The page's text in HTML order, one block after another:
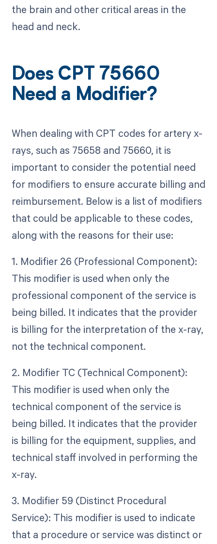
the brain and other critical areas in the
head and neck.
Does CPT 75660
Need a Modifier?
When dealing with CPT codes for artery x-
rays, such as 75658 and 75660, it is
important to consider the potential need
for modifiers to ensure accurate billing and
reimbursement. Below is a list of modifiers
that could be applicable to these codes,
along with the reasons for their use:
1. Modifier 26 (Professional Component):
This modifier is used when only the
professional component of the service is
being billed. It indicates that the provider
is billing for the interpretation of the x-ray,
not the technical component.
2. Modifier TC (Technical Component):
This modifier is used when only the
technical component of the service is
being billed. It indicates that the provider
is billing for the equipment, supplies, and
technical staff involved in performing the
x-ray.
3. Modifier 59 (Distinct Procedural
Service): This modifier is used to indicate
that a procedure or service was distinct or